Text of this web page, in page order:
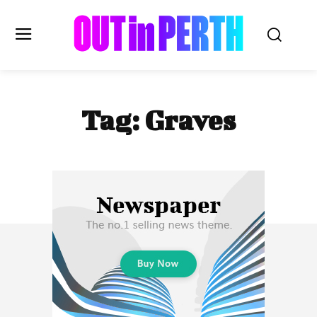
OUTinPERTH
Read the News
LIFESTYLE
HISTORY
Subscribe
Tag: Graves